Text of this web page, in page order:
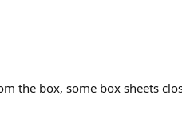
the box, some box sheets